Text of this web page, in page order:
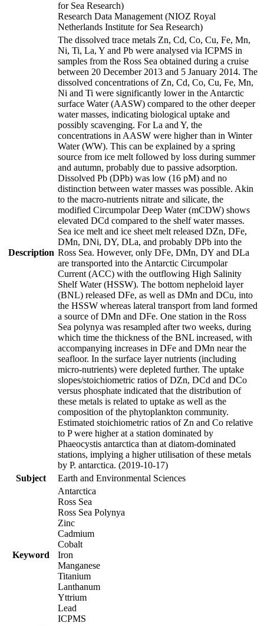
for Sea Research)
Research Data Management (NIOZ Royal
Netherlands Institute for Sea Research)
Description
The dissolved trace metals Zn, Cd, Co, Cu, Fe, Mn,
Ni, Ti, La, Y and Pb were analysed via ICPMS in
samples from the Ross Sea obtained during a cruise
between 20 December 2013 and 5 January 2014. The
dissolved concentrations of Zn, Cd, Co, Cu, Fe, Mn,
Ni and Ti were significantly lower in the Antarctic
surface Water (AASW) compared to the other deeper
water masses, indicating biological uptake and
possibly scavenging. For La and Y, the
concentrations in AASW were higher than in Winter
Water (WW). This can be explained by a spring
source from ice melt followed by loss during summer
and autumn, probably due to passive adsorption.
Dissolved Pb (DPb) was low (16 pM) and no
distinction between water masses was possible. Akin
to the macro-nutrients nitrate and silicate, the
modified Circumpolar Deep Water (mCDW) shows
elevated DCd compared to the shelf water masses.
Sea ice melt and ice sheet melt released DZn, DFe,
DMn, DNi, DY, DLa, and probably DPb into the
Ross Sea. However, only DFe, DMn, DY and DLa
are transported into the Antarctic Circumpolar
Current (ACC) with the outflowing High Salinity
Shelf Water (HSSW). The bottom nepheloid layer
(BNL) released DFe, as well as DMn and DCu, into
the HSSW whereas lateral transport from land formed
a source of DMn and DFe. One station in the Ross
Sea polynya was resampled after two weeks, during
which time the thickness of the BNL increased, with
accompanying increases in DFe and DMn near the
seafloor. In the surface layer nutrients (including
micro-nutrients) were depleted further. The uptake
slopes/stoichiometric ratios of DZn, DCd and DCo
versus phosphate indicated that the distribution of
these metals is related to uptake as well as the
composition of the phytoplankton community.
Estimated stoichiometric ratios of Zn and Co relative
to P were higher at a station dominated by
Phaeocystis antarctica than at diatom-dominated
stations, implying a higher utilisation of these metals
by P. antarctica. (2019-10-17)
Subject
Earth and Environmental Sciences
Keyword
Antarctica
Ross Sea
Ross Sea Polynya
Zinc
Cadmium
Cobalt
Iron
Manganese
Titanium
Lanthanum
Yttrium
Lead
ICPMS